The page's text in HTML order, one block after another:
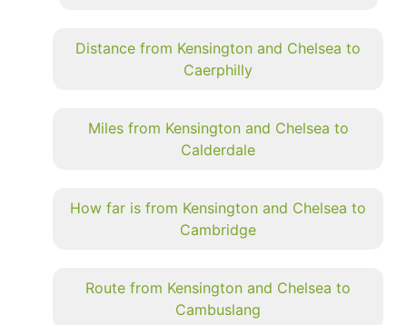
Distance from Kensington and Chelsea to
Caerphilly
Miles from Kensington and Chelsea to
Calderdale
How far is from Kensington and Chelsea to
Cambridge
Route from Kensington and Chelsea to
Cambuslang